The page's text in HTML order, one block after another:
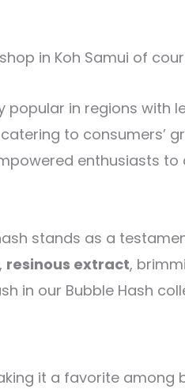
in Koh Samui of
popular in regions
to
enthusiasts
stands as a
resinous extract,
in our Bubble Hash
it a favorite